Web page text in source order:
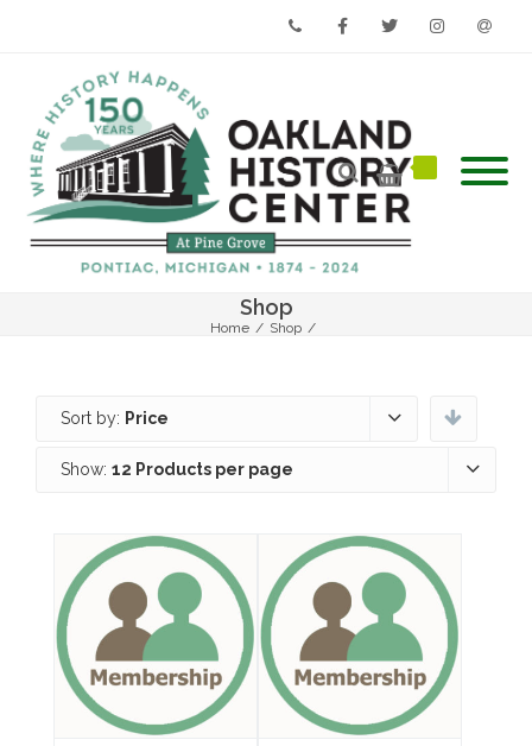
Shop
Home / Shop /
Sort by: Price
Show: 12 Products per page